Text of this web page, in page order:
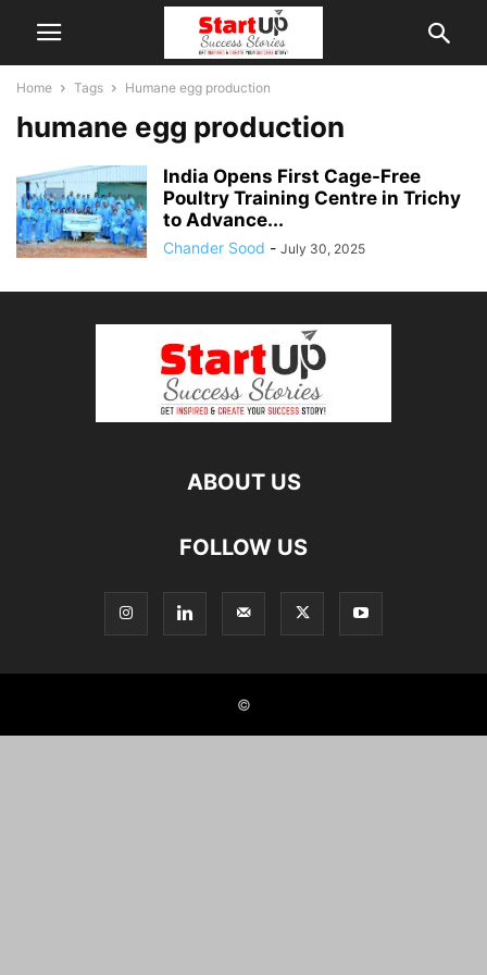
Home Tags Humane egg production
humane egg production
India Opens First Cage-Free
Poultry Training Centre in Trichy
to Advance...
Chander Sood - July 30, 2025
ABOUT US
FOLLOW US
©